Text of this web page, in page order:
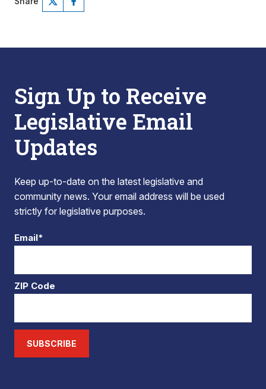
Sign Up to Receive
Legislative Email
Updates
Keep up-to-date on the latest legislative and
community news. Your email address will be used
strictly for legislative purposes.
Email*
ZIP Code
SUBSCRIBE